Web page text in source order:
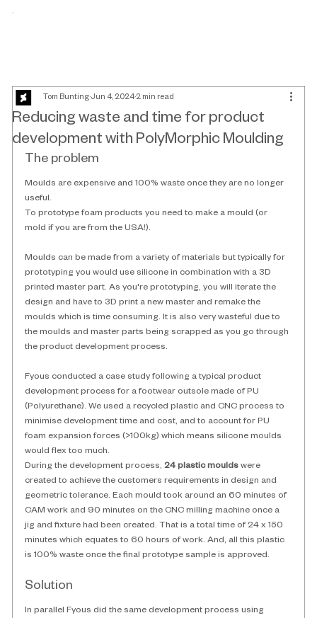
Reducing waste and time for product
development with PolyMorphic Moulding
Tom Bunting Jun 4, 2024 2 min read
The problem
Moulds are expensive and 100% waste once they are no longer
useful.
To prototype foam products you need to make a mould (or
mold if you are from the USA!).
Moulds can be made from a variety of materials but typically for
prototyping you would use silicone in combination with a 3D
printed master part. As you're prototyping, you will iterate the
design and have to 3D print a new master and remake the
moulds which is time consuming. It is also very wasteful due to
the moulds and master parts being scrapped as you go through
the product development process.
Fyous conducted a case study following a typical product
development process for a footwear outsole made of PU
(Polyurethane). We used a recycled plastic and CNC process to
minimise development time and cost, and to account for PU
foam expansion forces (>100kg) which means silicone moulds
would flex too much.
During the development process, 24 plastic moulds were
created to achieve the customers requirements in design and
geometric tolerance. Each mould took around an 60 minutes of
CAM work and 90 minutes on the CNC milling machine once a
jig and fixture had been created. That is a total time of 24 x 150
minutes which equates to 60 hours of work. And, all this plastic
is 100% waste once the final prototype sample is approved.
Solution
In parallel Fyous did the same development process using